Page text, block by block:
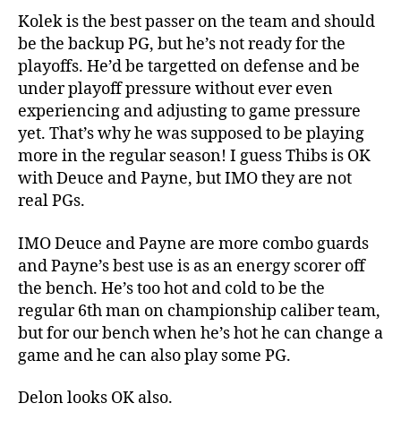
Kolek is the best passer on the team and should
be the backup PG, but he’s not ready for the
playoffs. He’d be targetted on defense and be
under playoff pressure without ever even
experiencing and adjusting to game pressure
yet. That’s why he was supposed to be playing
more in the regular season! I guess Thibs is OK
with Deuce and Payne, but IMO they are not
real PGs.
IMO Deuce and Payne are more combo guards
and Payne’s best use is as an energy scorer off
the bench. He’s too hot and cold to be the
regular 6th man on championship caliber team,
but for our bench when he’s hot he can change a
game and he can also play some PG.
Delon looks OK also.